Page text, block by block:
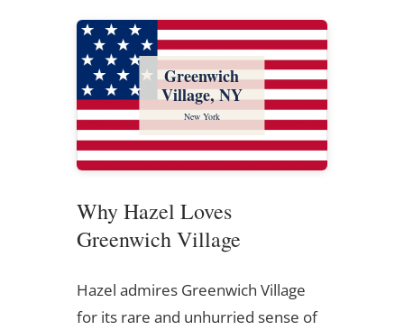
Greenwich
Village, NY
New York
Why Hazel Loves
Greenwich Village
Hazel admires Greenwich Village
for its rare and unhurried sense of